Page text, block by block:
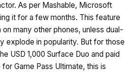
As per Mashable, Microsoft
it for a few months. This feature
many other phones, unless dual-
explode in popularity. But for those
USD 1,000 Surface Duo and paid
Game Pass Ultimate, this is